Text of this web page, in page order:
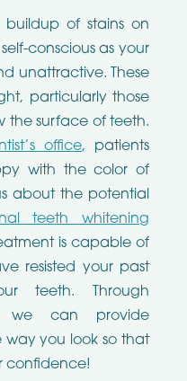
of stains on
conscious as your
unattractive. These
particularly those
the surface of teeth.
office, patients
with the color of
about the potential
teeth whitening
is capable of
resisted your past
teeth. Through
we can provide
you look so that
confidence!